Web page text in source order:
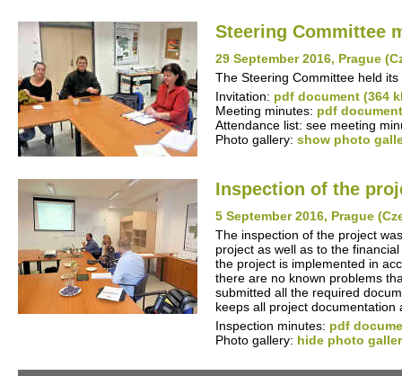
Steering Committee
29 September 2016, Prague
The Steering Committee held
Invitation: pdf document (364
Meeting minutes: pdf
Attendance list: see meeting
Photo gallery: show photo
Inspection of the
5 September 2016, Prague
The inspection of the project
project as well as to the
the project is implemented in
there are no known problems
submitted all the required
keeps all project
Inspection minutes: pdf
Photo gallery: hide photo